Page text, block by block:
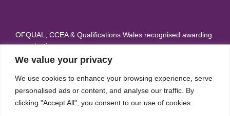
We value your privacy
We use cookies to enhance your browsing experience, serve
personalised ads or content, and analyse our traffic. By
clicking "Accept All", you consent to our use of cookies.
OFQUAL, CCEA & Qualifications Wales recognised awarding
organisation
Alliance, and Theatre Dance Council International
IDTA appear on the Regulated Qualifications Framework